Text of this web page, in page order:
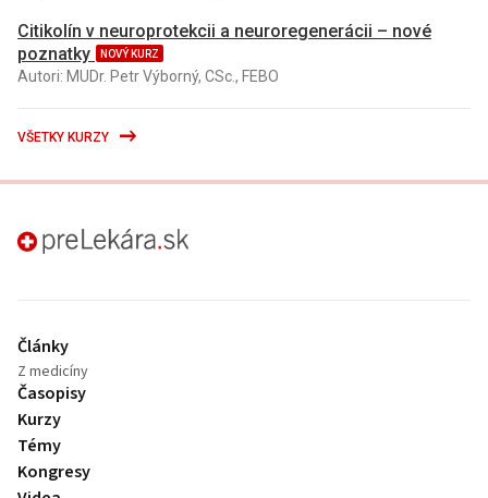
Citikolín v neuroprotekcii a neuroregenerácii – nové
poznatky
NOVÝ KURZ
Autori: MUDr. Petr Výborný, CSc., FEBO
VŠETKY KURZY
preLekára.sk
Články
Z medicíny
Časopisy
Kurzy
Témy
Kongresy